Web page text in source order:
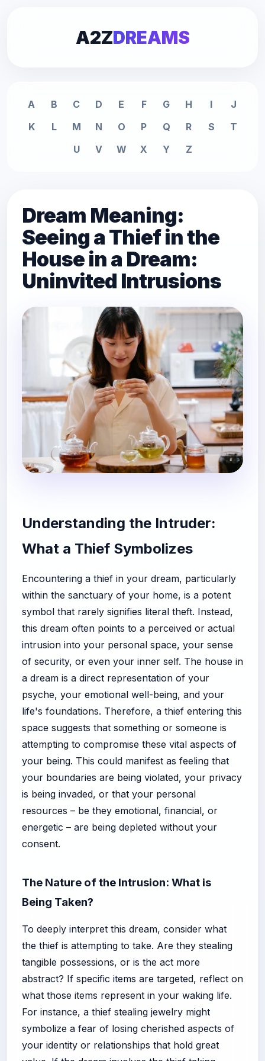
A2ZDREAMS
A B C D E F G H I
J
K
L M N O P Q R S
T
U
V W X Y Z
Dream Meaning:
Seeing a Thief in the
House in a Dream:
Uninvited Intrusions
Understanding the Intruder:
What a Thief Symbolizes
Encountering a thief in your dream, particularly
within the sanctuary of your home, is a potent
symbol that rarely signifies literal theft. Instead,
this dream often points to a perceived or actual
intrusion into your personal space, your sense
of security, or even your inner self. The house in
a dream is a direct representation of your
psyche, your emotional well-being, and your
life's foundations. Therefore, a thief entering this
space suggests that something or someone is
attempting to compromise these vital aspects of
your being. This could manifest as feeling that
your boundaries are being violated, your privacy
is being invaded, or that your personal
resources – be they emotional, financial, or
energetic – are being depleted without your
consent.
The Nature of the Intrusion: What is
Being Taken?
To deeply interpret this dream, consider what
the thief is attempting to take. Are they stealing
tangible possessions, or is the act more
abstract? If specific items are targeted, reflect on
what those items represent in your waking life.
For instance, a thief stealing jewelry might
symbolize a fear of losing cherished aspects of
your identity or relationships that hold great